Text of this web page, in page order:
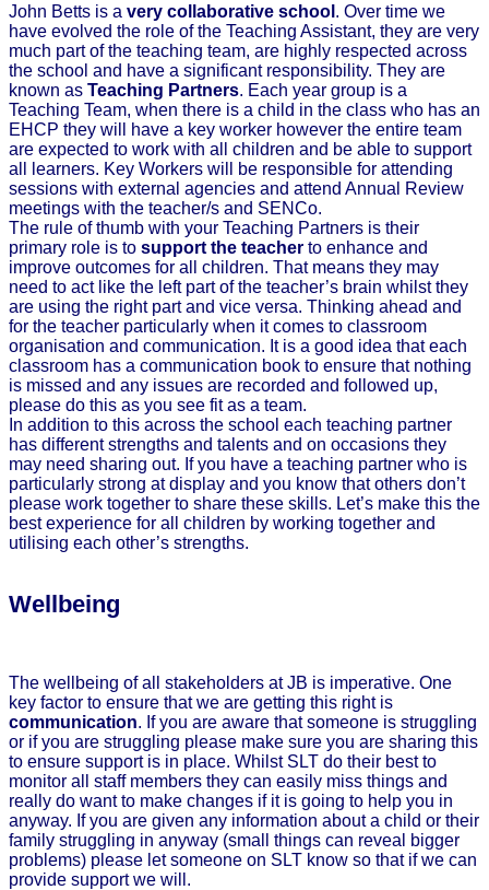
John Betts is a very collaborative school . Over time we
have evolved the role of the Teaching Assistant, they are very
much part of the teaching team, are highly respected across
the school and have a significant responsibility. They are
known as Teaching Partners. Each year group is a
Teaching Team, when there is a child in the class who has an
EHCP they will have a key worker however the entire team
are expected to work with all children and be able to support
all learners. Key Workers will be responsible for attending
sessions with external agencies and attend Annual Review
meetings with the teacher/s and SENCo.
The rule of thumb with your Teaching Partners is their
primary role is to support the teacher to enhance and
improve outcomes for all children. That means they may
need to act like the left part of the teacher’s brain whilst they
are using the right part and vice versa. Thinking ahead and
for the teacher particularly when it comes to classroom
organisation and communication. It is a good idea that each
classroom has a communication book to ensure that nothing
is missed and any issues are recorded and followed up,
please do this as you see fit as a team.
In addition to this across the school each teaching partner
has different strengths and talents and on occasions they
may need sharing out. If you have a teaching partner who is
particularly strong at display and you know that others don’t
please work together to share these skills. Let’s make this the
best experience for all children by working together and
utilising each other’s strengths.
Wellbeing
The wellbeing of all stakeholders at JB is imperative. One
key factor to ensure that we are getting this right is
communication. If you are aware that someone is struggling
or if you are struggling please make sure you are sharing this
to ensure support is in place. Whilst SLT do their best to
monitor all staff members they can easily miss things and
really do want to make changes if it is going to help you in
anyway. If you are given any information about a child or their
family struggling in anyway (small things can reveal bigger
problems) please let someone on SLT know so that if we can
provide support we will.